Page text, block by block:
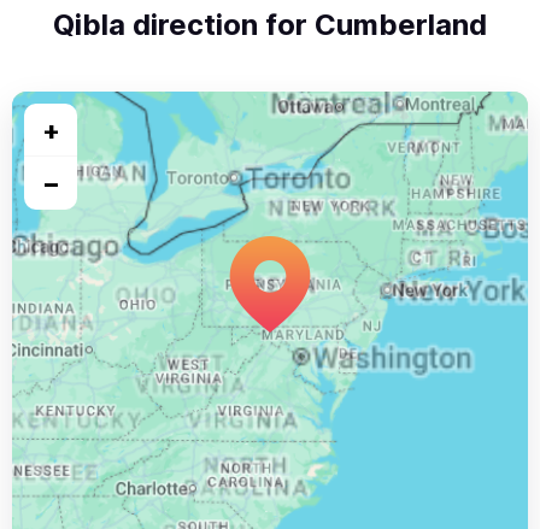
Qibla direction for Cumberland
+
−